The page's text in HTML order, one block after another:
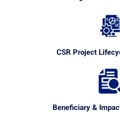
CSR Project
Beneficiary &